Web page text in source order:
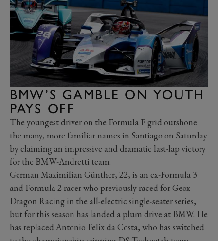
BMW’S GAMBLE ON YOUTH
PAYS OFF
The youngest driver on the Formula E grid outshone
the many, more familiar names in Santiago on Saturday
by claiming an impressive and dramatic last-lap victory
for the BMW-Andretti team.
German Maximilian Günther, 22, is an ex-Formula 3
and Formula 2 racer who previously raced for Geox
Dragon Racing in the all-electric single-seater series,
but for this season has landed a plum drive at BMW. He
has replaced Antonio Felix da Costa, who has switched